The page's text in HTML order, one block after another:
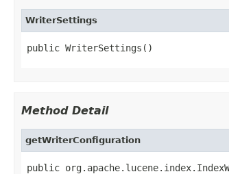
WriterSettings
public WriterSettings()
Method Detail
getWriterConfiguration
public